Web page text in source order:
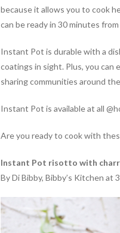
because it allows you to cook
can be ready in 30 minutes
Instant Pot is durable with a
coatings in sight. Plus, you
sharing communities around
Instant Pot is available at all
Are you ready to cook with
Instant Pot risotto with
By Di Bibby, Bibby’s Kitchen at